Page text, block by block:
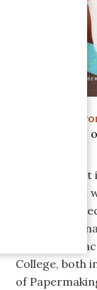
Article starts
Helen
experimental
teaches and
making
work took
College, both
of